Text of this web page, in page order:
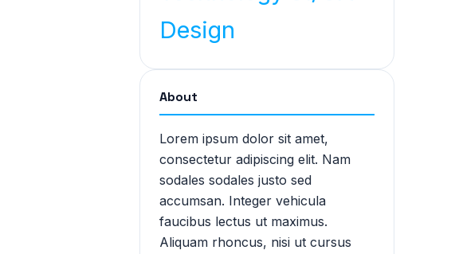
Design
About
Lorem ipsum dolor sit amet,
consectetur adipiscing elit. Nam
sodales sodales justo sed
accumsan. Integer vehicula
faucibus lectus ut maximus.
Aliquam rhoncus, nisi ut cursus